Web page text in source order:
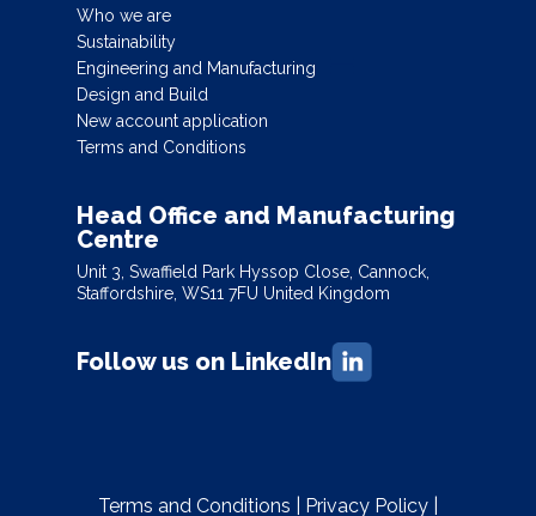
Who we are
Sustainability
Engineering and Manufacturing
Design and Build
New account application
Terms and Conditions
Head Office and Manufacturing
Centre
Unit 3, Swaffield Park Hyssop Close, Cannock,
Staffordshire, WS11 7FU United Kingdom
Follow us on LinkedIn
Terms and Conditions Privacy Policy